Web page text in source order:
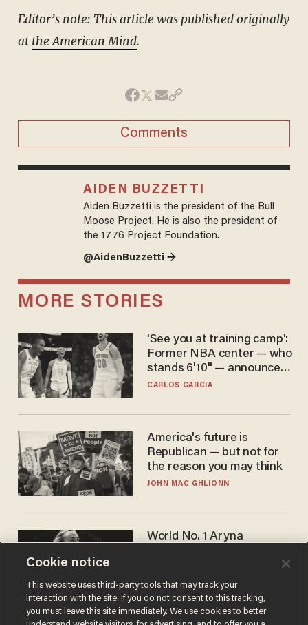
Editor’s note: This article was publishedoriginally
atthe American Mind.
Comments
AIDEN BUZZETTI
Aiden Buzzetti is the president of the Bull
Moose Project. He is also the president of
the 1776 Project Foundation.
@AidenBuzzetti →
MORE STORIES
'See you at training camp':
Former NBA center — who
stands 6'10" — announces
he's ready to play in the
CARLOS GARCIA
America's future is
Republican — but not for
the reason you may think
JOHN MAC GHLIONN
World No. 1 Aryna
answer when asked about
gender testing: 'Men are
way stronger'
ANDREW CHAPADOS
Cookie notice
This website uses third-party tools that may track your
interaction with the site. If you do not consent to this tracking,
you must leave this site immediately. We use cookies to better